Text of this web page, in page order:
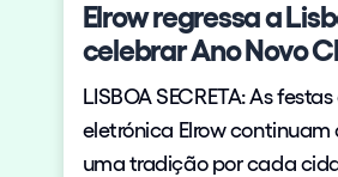
Elrow regressa a
celebrar Ano Novo
LISBOA SECRETA: As
eletrónica Elrow continuam
uma tradição por cada